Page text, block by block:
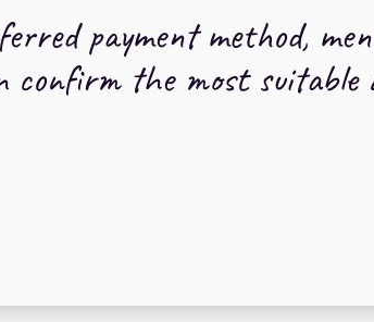
payment method,
confirm the most